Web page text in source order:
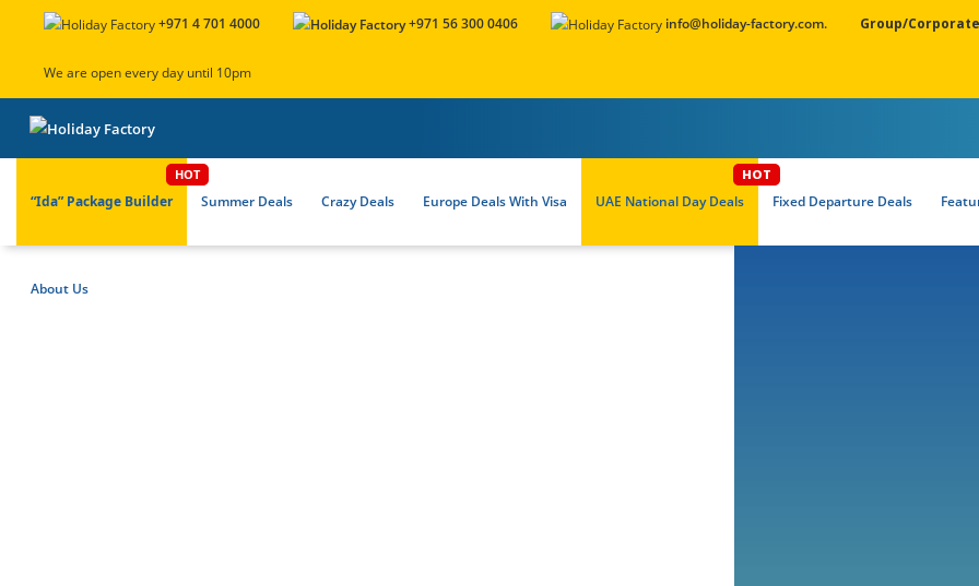
+971 4 701 4000 +971 56 300 0406 info@holiday-factory.com. Group/
We are open every day until 10pm
“Ida” Package Builder Summer Deals Crazy Deals Europe Deals With Visa UAE National Day Deals Fixed Departure Deals
About Us